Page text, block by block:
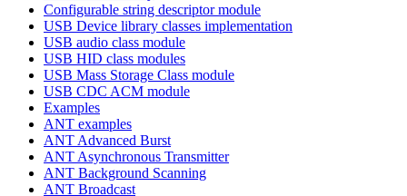
Configurable string descriptor module
USB Device library classes implementation
USB audio class module
USB HID class modules
USB Mass Storage Class module
USB CDC ACM module
Examples
ANT examples
ANT Advanced Burst
ANT Asynchronous Transmitter
ANT Background Scanning
ANT Broadcast